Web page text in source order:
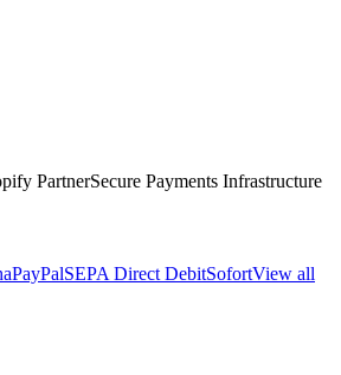
PartnerSecure Payments Infrastructure
PayPalSEPA Direct DebitSofortView all